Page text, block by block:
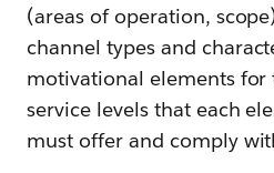
(areas of operation,
channel types and
motivational elements for
service levels that each
must offer and comply